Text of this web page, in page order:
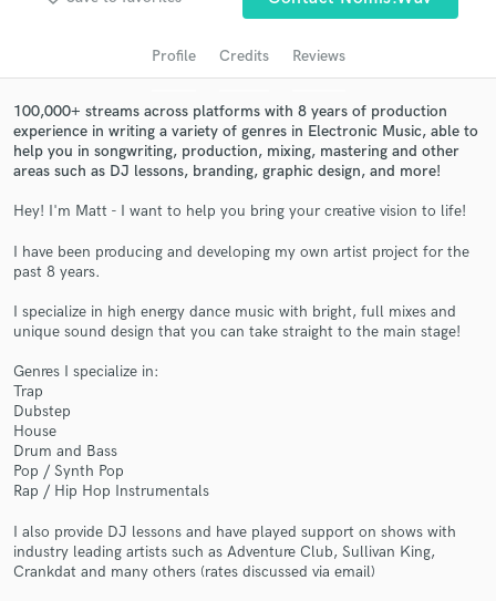
Profile Credits Reviews
100,000+ streams across platforms with 8 years of production
experience in writing a variety of genres in Electronic Music, able to
help you in songwriting, production, mixing, mastering and other
areas such as DJ lessons, branding, graphic design, and more!
Hey! I'm Matt - I want to help you bring your creative vision to life!
I have been producing and developing my own artist project for the
past 8 years.
I specialize in high energy dance music with bright, full mixes and
unique sound design that you can take straight to the main stage!
Genres I specialize in:
Trap
Dubstep
House
Drum and Bass
Pop / Synth Pop
Rap / Hip Hop Instrumentals
I also provide DJ lessons and have played support on shows with
industry leading artists such as Adventure Club, Sullivan King,
Crankdat and many others (rates discussed via email)
audio samples and verified reviews of top pros.
Contact pros directly with your project details
and receive handcrafted proposals and budgets